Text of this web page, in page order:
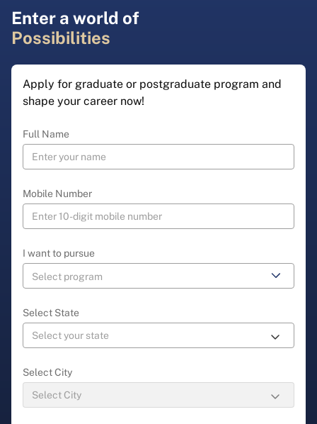
Enter a world of
Possibilities
Apply for graduate or postgraduate program and
shape your career now!
Full Name
Mobile Number
I want to pursue
Select State
Select City